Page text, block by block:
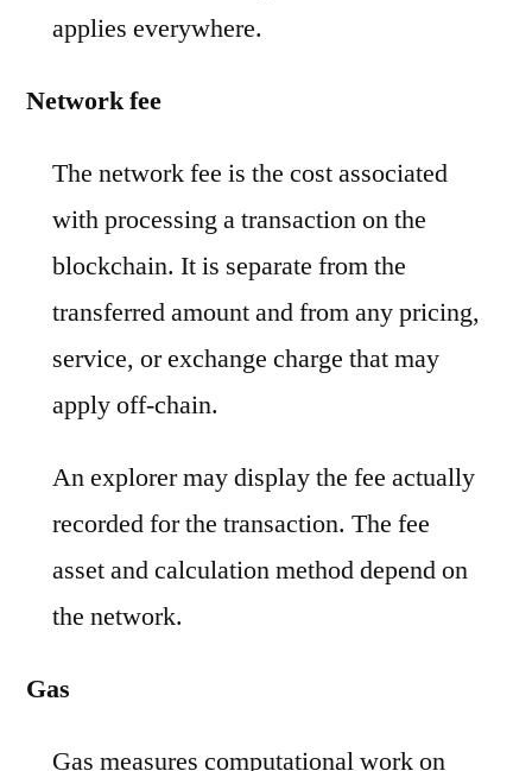
applies everywhere.
Network fee
The network fee is the cost associated
with processing a transaction on the
blockchain. It is separate from the
transferred amount and from any pricing,
service, or exchange charge that may
apply off-chain.
An explorer may display the fee actually
recorded for the transaction. The fee
asset and calculation method depend on
the network.
Gas
Gas measures computational work on